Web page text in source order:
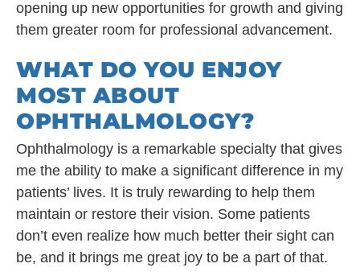
opening up new opportunities for growth and giving
them greater room for professional advancement.
WHAT DO YOU ENJOY
MOST ABOUT
OPHTHALMOLOGY?
Ophthalmology is a remarkable specialty that gives
me the ability to make a significant difference in my
patients’ lives. It is truly rewarding to help them
maintain or restore their vision. Some patients
don’t even realize how much better their sight can
be, and it brings me great joy to be a part of that.